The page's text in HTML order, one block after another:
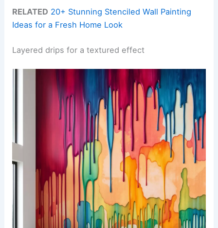
RELATED 20+ Stunning Stenciled Wall Painting
Ideas for a Fresh Home Look
Layered drips for a textured effect